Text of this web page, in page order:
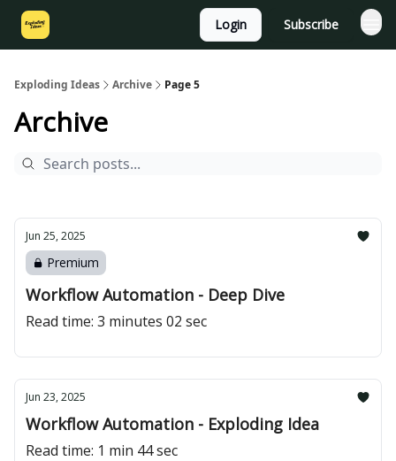
Login Subscribe
Exploding Ideas Archive Page 5
Archive
Jun 25, 2025
Premium
Workflow Automation - Deep Dive
Read time: 3 minutes 02 sec
Jun 23, 2025
Workflow Automation - Exploding Idea
Read time: 1 min 44 sec